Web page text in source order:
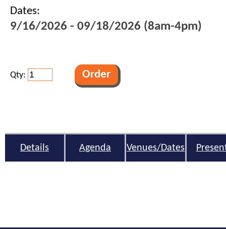
Dates:
9/16/2026 - 09/18/2026 (8am-4pm)
Qty:
Details Agenda Venues/Dates